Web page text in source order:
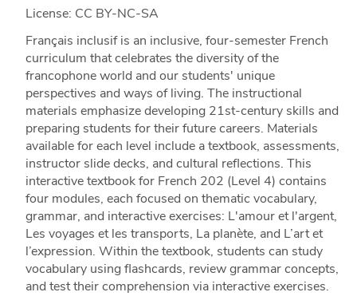
License: CC BY-NC-SA
Français inclusif is an inclusive, four-semester French
curriculum that celebrates the diversity of the
francophone world and our students' unique
perspectives and ways of living. The instructional
materials emphasize developing 21st-century skills and
preparing students for their future careers. Materials
available for each level include a textbook, assessments,
instructor slide decks, and cultural reflections. This
interactive textbook for French 202 (Level 4) contains
four modules, each focused on thematic vocabulary,
grammar, and interactive exercises: L'amour et l'argent,
Les voyages et les transports, La planète, and L’art et
l’expression. Within the textbook, students can study
vocabulary using flashcards, review grammar concepts,
and test their comprehension via interactive exercises.